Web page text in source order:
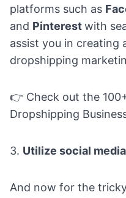
platforms such as
and Pinterestwith
assist you in creating
dropshipping
👉 Check out the
Dropshipping
3. Utilize social
And now for the